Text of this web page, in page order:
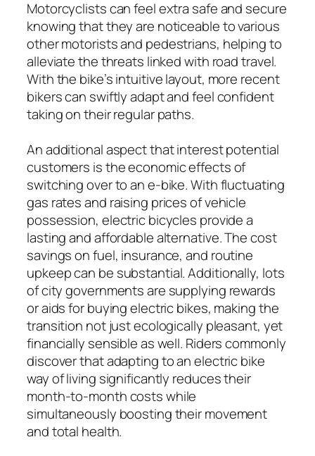
Motorcyclists can feel extra safe and secure
knowing that they are noticeable to various
other motorists and pedestrians, helping to
alleviate the threats linked with road travel.
With the bike’s intuitive layout, more recent
bikers can swiftly adapt and feel confident
taking on their regular paths.
An additional aspect that interest potential
customers is the economic effects of
switching over to an e-bike. With fluctuating
gas rates and raising prices of vehicle
possession, electric bicycles provide a
lasting and affordable alternative. The cost
savings on fuel, insurance, and routine
upkeep can be substantial. Additionally, lots
of city governments are supplying rewards
or aids for buying electric bikes, making the
transition not just ecologically pleasant, yet
financially sensible as well. Riders commonly
discover that adapting to an electric bike
way of living significantly reduces their
month-to-month costs while
simultaneously boosting their movement
and total health.